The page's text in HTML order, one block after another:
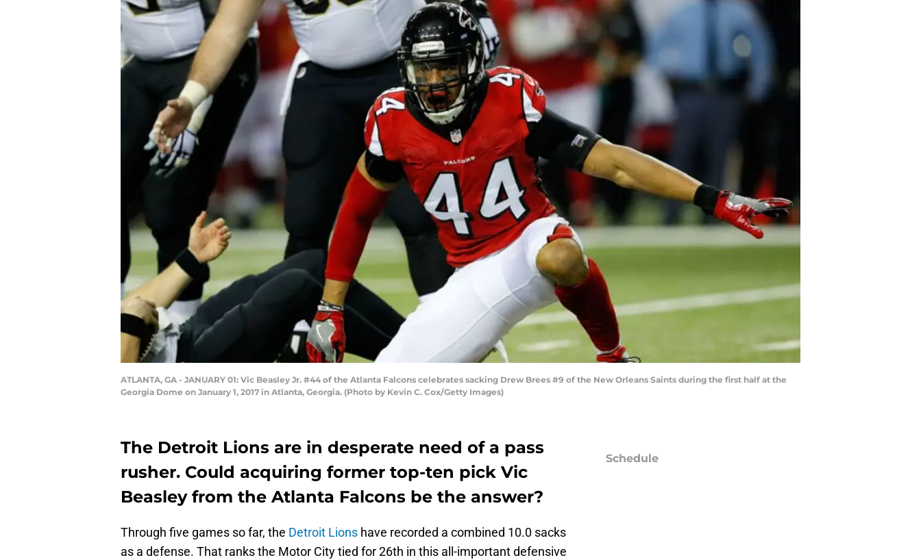
ATLANTA, GA - JANUARY 01: Vic Beasley Jr. #44 of the Atlanta Falcons celebrates sacking Drew Brees #9 of the New Orleans Saints during the first half at the
Georgia Dome on January 1, 2017 in Atlanta, Georgia. (Photo by Kevin C. Cox/Getty Images)
The Detroit Lions are in desperate need of a pass
rusher. Could acquiring former top-ten pick Vic
Beasley from the Atlanta Falcons be the answer?
Through five games so far, the Detroit Lions have recorded a combined 10.0 sacks
as a defense. That ranks the Motor City tied for 26th in this all-important defensive
Schedule